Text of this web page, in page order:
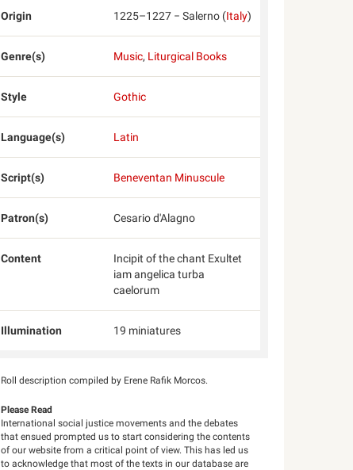
Origin 1225–1227 − Salerno (Italy)
Genre(s) Music, Liturgical Books
Style Gothic
Language(s) Latin
Script(s) Beneventan Minuscule
Patron(s) Cesario d'Alagno
Content
Incipit of the chant Exultet
iam angelica turba
caelorum
Illumination 19 miniatures
Roll description compiled by Erene Rafik Morcos.
Please Read
International social justice movements and the debates
that ensued prompted us to start considering the contents
of our website from a critical point of view. This has led us
to acknowledge that most of the texts in our database are